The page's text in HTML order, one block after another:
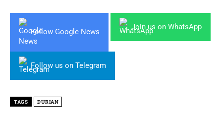
Follow Google News
Join us on WhatsApp
Follow us on Telegram
TAGS DURIAN